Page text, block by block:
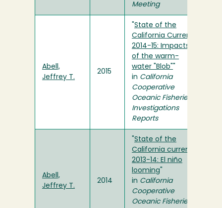
Meeting
Abell,
Jeffrey T.
2015
State of the
California Current
2014-15: Impacts
of the warm-
water "Blob"
in California
Cooperative
Oceanic Fisheries
Investigations
Reports
Abell,
Jeffrey T.
2014
State of the
California current
2013-14: El niño
looming
in California
Cooperative
Oceanic Fisheries